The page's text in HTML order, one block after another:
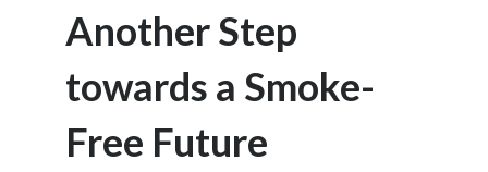
Careers
Australia
Austria
OUR BUSINESS
OUR PROGRESS
Another Step
towards a Smoke-
Free Future